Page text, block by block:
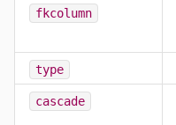
fkcolumn
type
cascade